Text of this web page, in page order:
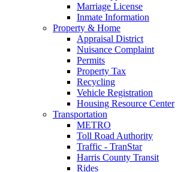
Marriage License
Inmate Information
Property & Home
Appraisal District
Nuisance Complaint
Permits
Property Tax
Recycling
Vehicle Registration
Housing Resource Center
Transportation
METRO
Toll Road Authority
Traffic - TranStar
Harris County Transit
Rides